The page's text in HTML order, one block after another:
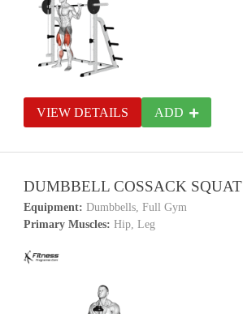
VIEW DETAILS ADD
DUMBBELL COSSACK SQUAT
Equipment: Dumbbells, Full Gym
Primary Muscles: Hip, Leg